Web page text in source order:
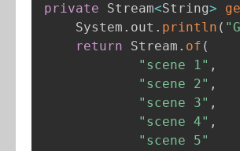
private Stream<String>
    System
. out . println (
return Stream . of (
"scene 1" ,
"scene 2" ,
"scene 3" ,
"scene 4" ,
"scene 5"